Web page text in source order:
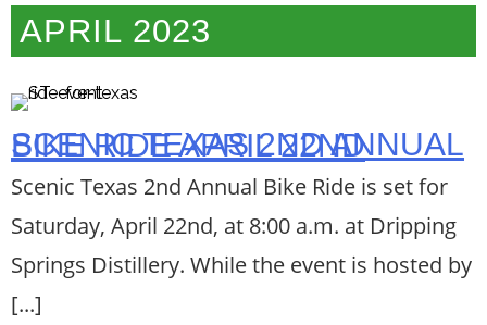
APRIL 2023
SCENIC TEXAS 2ND ANNUAL BIKE RIDE APRIL 22ND
Scenic Texas 2nd Annual Bike Ride is set for
Saturday, April 22nd, at 8:00 a.m. at Dripping
Springs Distillery. While the event is hosted by
[...]